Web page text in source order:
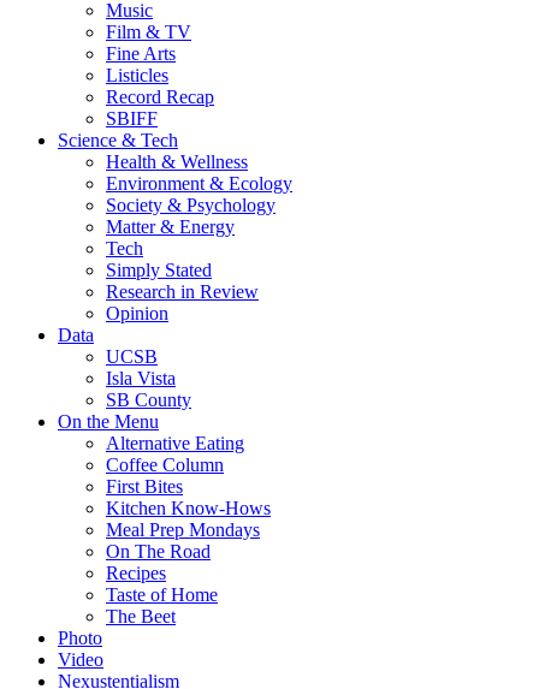
Music
Film & TV
Fine Arts
Listicles
Record Recap
SBIFF
Science & Tech
Health & Wellness
Environment & Ecology
Society & Psychology
Matter & Energy
Tech
Simply Stated
Research in Review
Opinion
Data
UCSB
Isla Vista
SB County
On the Menu
Alternative Eating
Coffee Column
First Bites
Kitchen Know-Hows
Meal Prep Mondays
On The Road
Recipes
Taste of Home
The Beet
Photo
Video
Nexustentialism